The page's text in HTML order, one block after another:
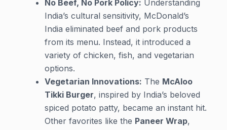
No Beef, No Pork Policy: Understanding
India’s cultural sensitivity, McDonald’s
India eliminated beef and pork products
from its menu. Instead, it introduced a
variety of chicken, fish, and vegetarian
options.
Vegetarian Innovations: The McAloo
Tikki Burger, inspired by India’s beloved
spiced potato patty, became an instant hit.
Other favorites like the Paneer Wrap,